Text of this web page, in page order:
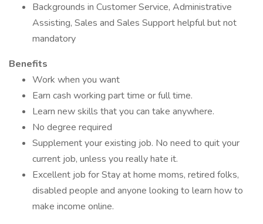
Backgrounds in Customer Service, Administrative
Assisting, Sales and Sales Support helpful but not
mandatory
Benefits
Work when you want
Earn cash working part time or full time.
Learn new skills that you can take anywhere.
No degree required
Supplement your existing job. No need to quit your
current job, unless you really hate it.
Excellent job for Stay at home moms, retired folks,
disabled people and anyone looking to learn how to
make income online.